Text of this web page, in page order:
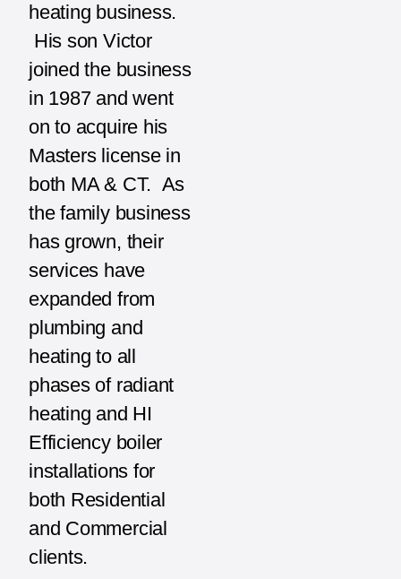
heating business.
His son Victor
joined the business
in 1987 and went
on to acquire his
Masters license in
both MA & CT. As
the family business
has grown, their
services have
expanded from
plumbing and
heating to all
phases of radiant
heating and HI
Efficiency boiler
installations for
both Residential
and Commercial
clients.